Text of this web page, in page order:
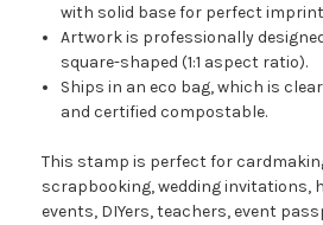
with solid base for perfect
Artwork is professionally
square-shaped (1:1 aspect ratio).
Ships in an eco bag, which is
and certified compostable.
This stamp is perfect for
scrapbooking, wedding invitations,
events, DIYers, teachers, event